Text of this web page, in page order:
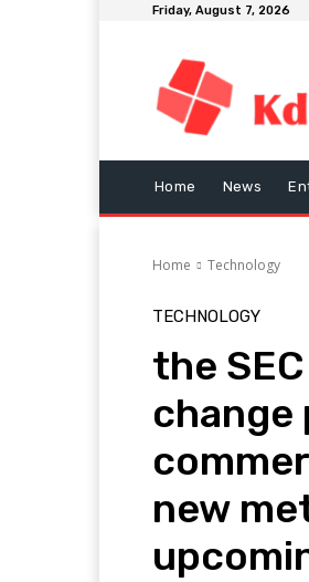
Friday, August 7, 2026
Home News
Home Technology
TECHNOLOGY
the
new